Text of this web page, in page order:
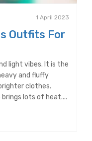
1 April 2023
Outfits For
light vibes. It is the
and fluffy
clothes.
lots of heat....